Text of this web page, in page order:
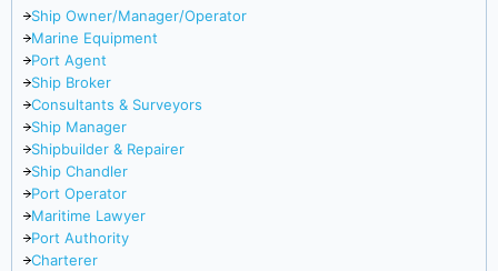
Ship Owner/Manager/Operator
Marine Equipment
Port Agent
Ship Broker
Consultants & Surveyors
Ship Manager
Shipbuilder & Repairer
Ship Chandler
Port Operator
Maritime Lawyer
Port Authority
Charterer